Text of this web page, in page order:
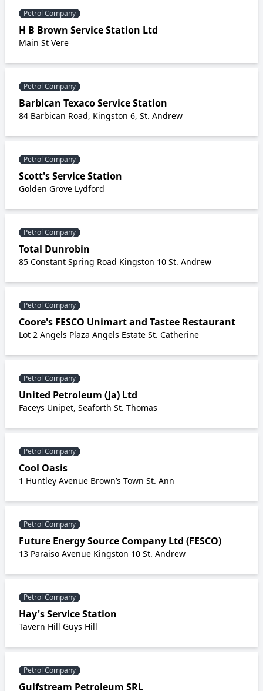
Petrol Company
H B Brown Service Station Ltd
Main St Vere
Petrol Company
Barbican Texaco Service Station
84 Barbican Road, Kingston 6, St. Andrew
Petrol Company
Scott's Service Station
Golden Grove Lydford
Petrol Company
Total Dunrobin
85 Constant Spring Road Kingston 10 St. Andrew
Petrol Company
Coore's FESCO Unimart and Tastee Restaurant
Lot 2 Angels Plaza Angels Estate St. Catherine
Petrol Company
United Petroleum (Ja) Ltd
Faceys Unipet, Seaforth St. Thomas
Petrol Company
Cool Oasis
1 Huntley Avenue Brown’s Town St. Ann
Petrol Company
Future Energy Source Company Ltd (FESCO)
13 Paraiso Avenue Kingston 10 St. Andrew
Petrol Company
Hay's Service Station
Tavern Hill Guys Hill
Petrol Company
Gulfstream Petroleum SRL